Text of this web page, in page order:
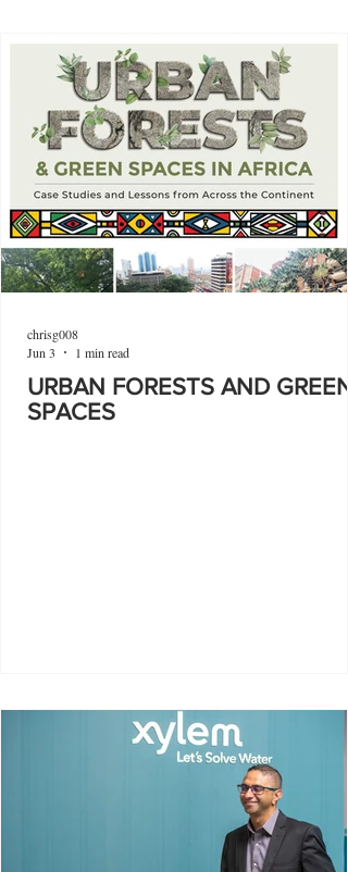
URBAN FORESTS AND GREEN
SPACES
chrisg008
Jun 3
1 min read